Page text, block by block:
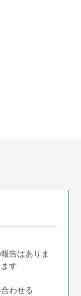
告はありま
す
わせる